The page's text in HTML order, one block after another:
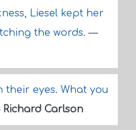
Liesel kept her
the words.—
their eyes. What you
Richard Carlson